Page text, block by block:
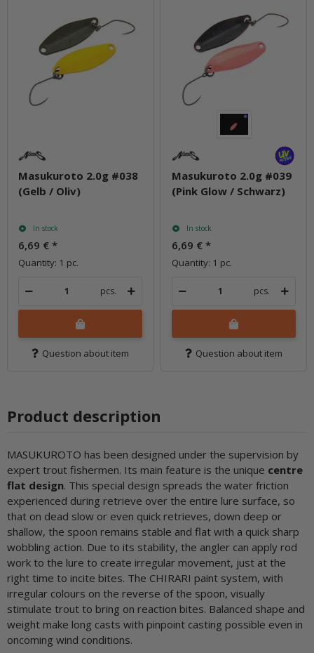
Masukuroto 2.0g #038
(Gelb / Oliv)
In stock
6,69 € *
Quantity: 1 pc.
pcs.
Question about item
Masukuroto 2.0g #039
(Pink Glow / Schwarz)
In stock
6,69 € *
Quantity: 1 pc.
pcs.
Question about item
Product description
MASUKUROTO has been designed under the supervision by
expert trout fishermen. Its main feature is the unique centre
flat design. This special design spreads the water friction
experienced during retrieve over the entire lure surface, so
that on dead slow or even quick retrieves, down deep or
shallow, the spoon remains stable and flat with a quick sharp
wobbling action. Due to its stability, the angler can apply rod
work to the lure to create irregular movement, just at the
right time to incite bites. The CHIRARI paint system, with
irregular colours on the reverse of the spoon, visually
stimulate trout to bring on reaction bites. Balanced shape and
weight make long casts with pinpoint casting possible even in
oncoming wind conditions.